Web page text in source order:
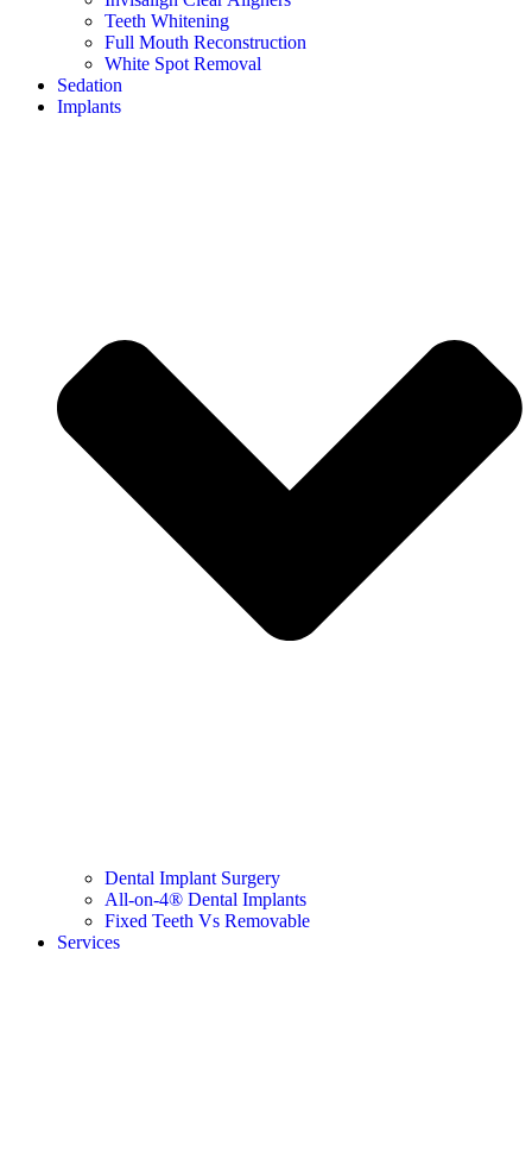
Teeth Whitening
Full Mouth Reconstruction
White Spot Removal
Sedation
Implants
Dental Implant Surgery
All-on-4® Dental Implants
Fixed Teeth Vs Removable
Services